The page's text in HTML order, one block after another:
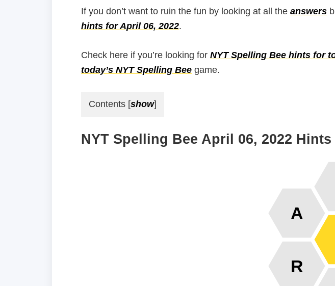
If you don’t want to ruin the fun by looking at all the answers
hints for April 06, 2022.
Check here if you’re looking for NYT Spelling Bee hints for
today’s NYT Spelling Bee game.
Contents [show]
NYT Spelling Bee April 06, 2022 Hints
A
R